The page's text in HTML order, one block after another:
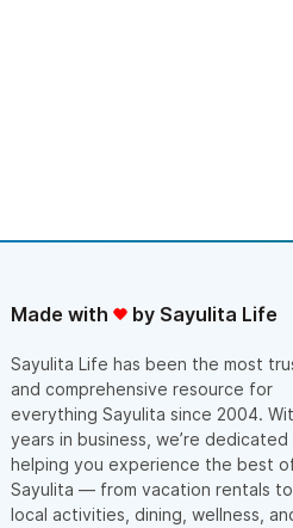
Made with by Sayulita Life
Sayulita Life has been the most
and comprehensive resource for
everything Sayulita since 2004.
years in business, we’re
helping you experience the best
Sayulita — from vacation rentals to
local activities, dining, wellness,